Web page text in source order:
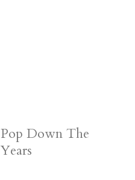
Pop Down The
Years